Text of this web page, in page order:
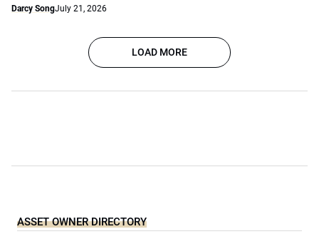
Darcy SongJuly 21, 2026
LOAD MORE
ASSET OWNER DIRECTORY